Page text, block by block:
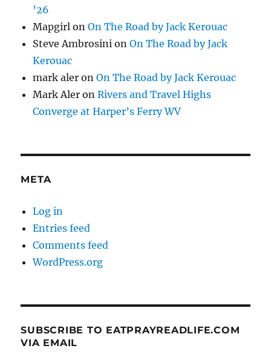
’26
Mapgirl onOn The Road by Jack Kerouac
Steve Ambrosini onOn The Road by Jack
Kerouac
mark aler onOn The Road by Jack Kerouac
Mark Aler onRivers and Travel Highs
Converge at Harper’s Ferry WV
META
Log in
Entries feed
Comments feed
WordPress.org
SUBSCRIBE TO EATPRAYREADLIFE.COM
VIA EMAIL